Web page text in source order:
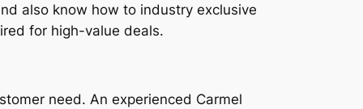
also know how to industry exclusive
for high-value deals.
need. An experienced Carmel